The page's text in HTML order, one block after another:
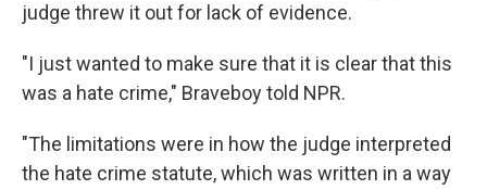
judge threw it out for lack of evidence.
"I just wanted to make sure that it is clear that this
was a hate crime," Braveboy told NPR.
"The limitations were in how the judge interpreted
the hate crime statute, which was written in a way